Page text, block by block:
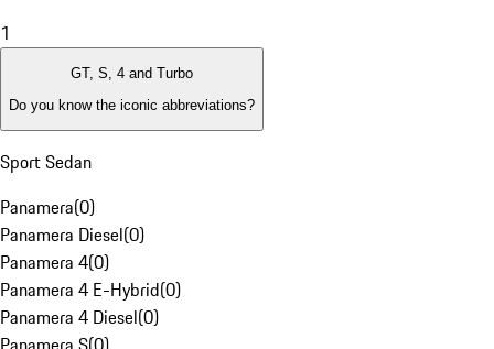
1
GT, S, 4 and Turbo
Do you know the iconic abbreviations?
Sport Sedan
Panamera(0)
Panamera Diesel(0)
Panamera 4(0)
Panamera 4 E-Hybrid(0)
Panamera 4 Diesel(0)